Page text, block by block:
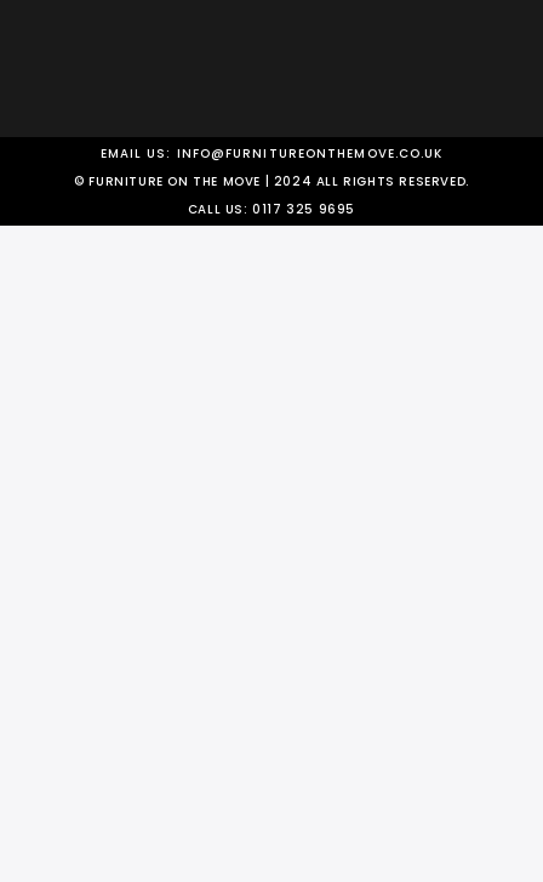
EMAIL US: INFO@FURNITUREONTHEMOVE.CO.UK
© FURNITURE ON THE MOVE | 2024 ALL RIGHTS RESERVED.
CALL US:0117 325 9695